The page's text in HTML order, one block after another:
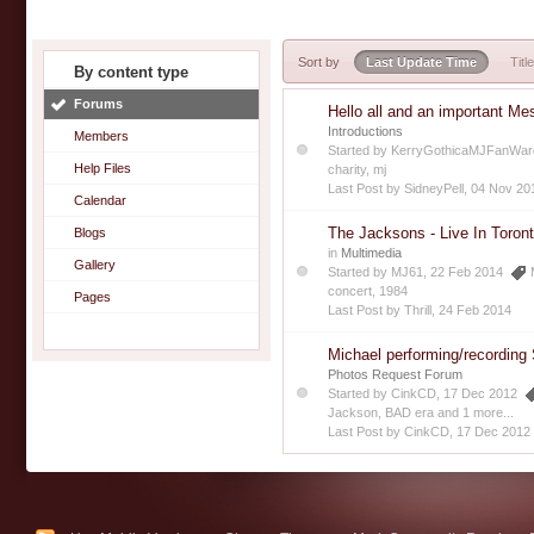
By content type
Forums
Members
Help Files
Calendar
Blogs
Gallery
Pages
Sort by Last Update Time Title
Hello all and an important
Introductions
Started by
charity, mj
Last Post by SidneyPell 04 Nov
The Jacksons - Live In
in Multimedia
Started by MJ61 , 22 Feb 2014
concert 1984
Last Post by Thrill 24 Feb 2014
Michael performing/recording
Photos Request Forum
Started by CinkCD , 17 Dec 2012
Jackson BAD era and 1 more...
Last Post by CinkCD 17 Dec 2012